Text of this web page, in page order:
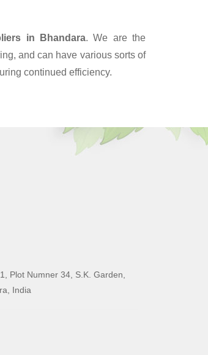
in Bhandara. We are the
and can have various sorts of
continued efficiency.
Plot Numner 34, S.K. Garden,
India